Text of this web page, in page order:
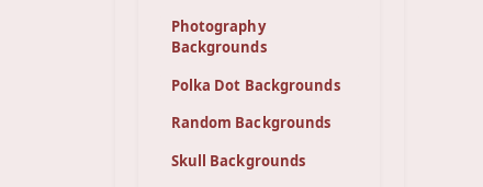
Photography
Backgrounds
Polka Dot Backgrounds
Random Backgrounds
Skull Backgrounds